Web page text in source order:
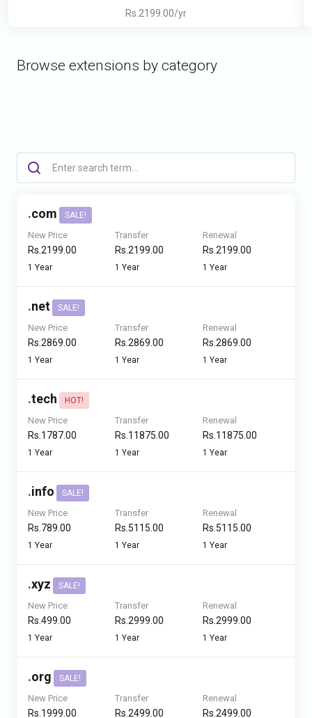
Rs.2199.00/yr
Browse extensions by category
.com SALE!
New Price
Rs.2199.00
1 Year
Transfer
Rs.2199.00
1 Year
Renewal
Rs.2199.00
1 Year
.net SALE!
New Price
Rs.2869.00
1 Year
Transfer
Rs.2869.00
1 Year
Renewal
Rs.2869.00
1 Year
.tech HOT!
New Price
Rs.1787.00
1 Year
Transfer
Rs.11875.00
1 Year
Renewal
Rs.11875.00
1 Year
.info SALE!
New Price
Rs.789.00
1 Year
Transfer
Rs.5115.00
1 Year
Renewal
Rs.5115.00
1 Year
.xyz SALE!
New Price
Rs.499.00
1 Year
Transfer
Rs.2999.00
1 Year
Renewal
Rs.2999.00
1 Year
.org SALE!
New Price
Rs.1999.00
Transfer
Rs.2499.00
Renewal
Rs.2499.00